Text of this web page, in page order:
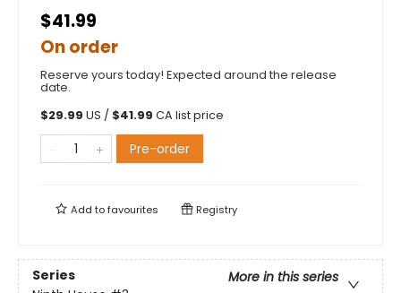
$41.99
On order
Reserve yours today! Expected around the release
date.
$29.99 US / $41.99 CA list price
Pre-order
Add tofavourites Registry
Series
More in this series